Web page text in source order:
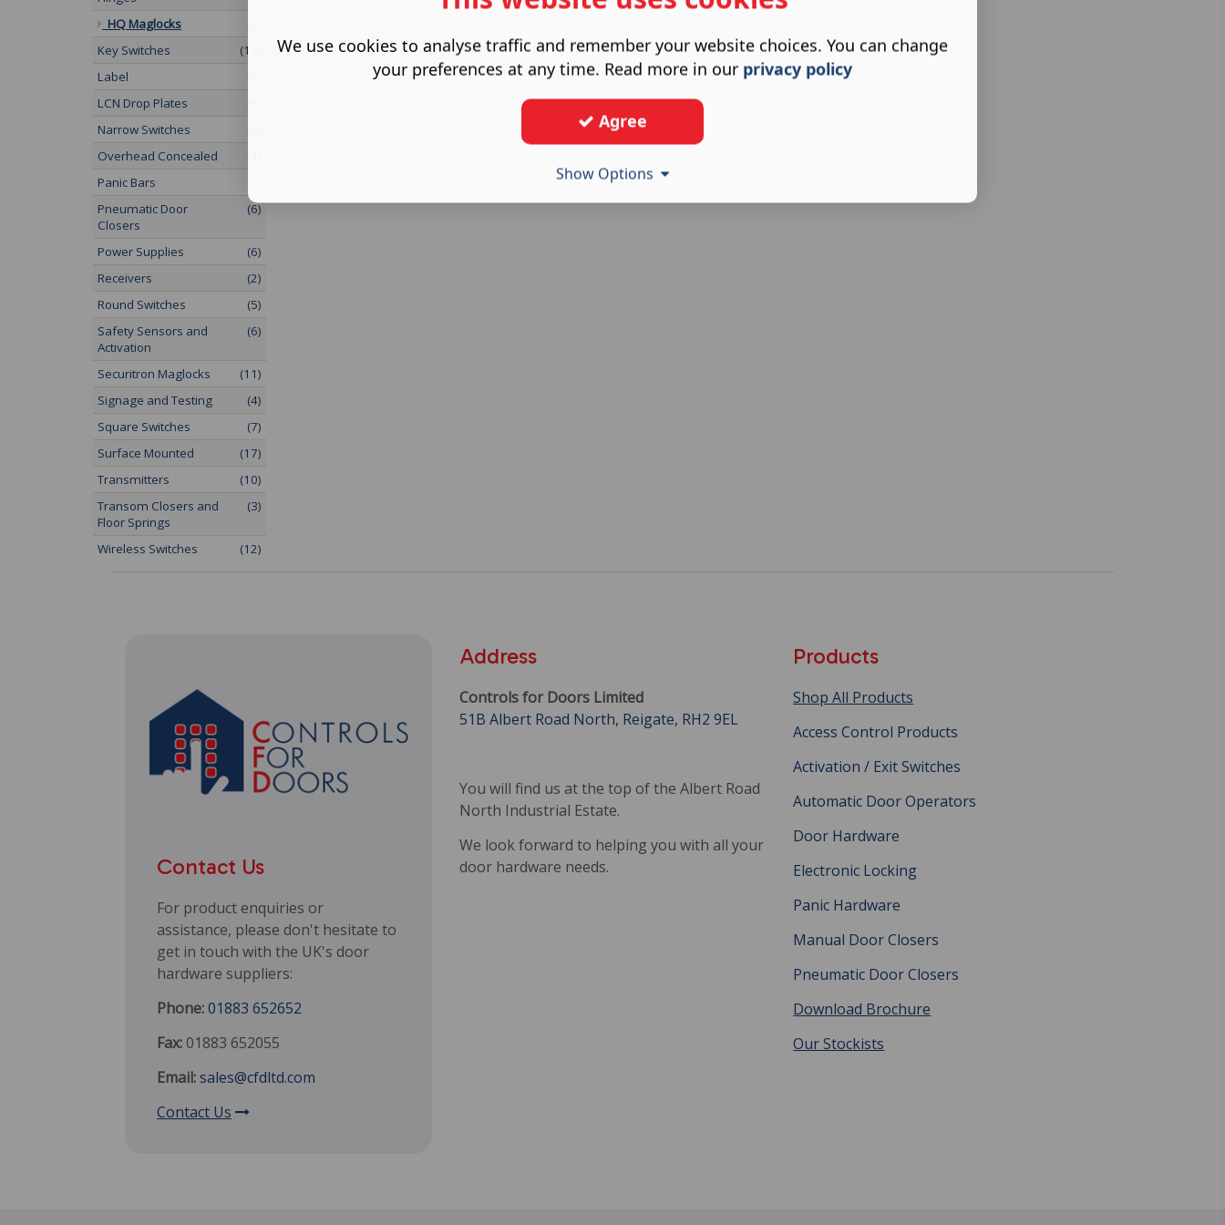
HQ Maglocks
Key Switches
(13)
Label
LCN Drop Plates
Narrow Switches
Overhead Concealed
Panic Bars
Pneumatic Door
Closers
(6)
Power Supplies
(6)
Receivers
(2)
Round Switches
(5)
Safety Sensors and
Activation
(6)
Securitron Maglocks
(11)
Signage and Testing
(4)
Square Switches
(7)
Surface Mounted
(17)
Transmitters
(10)
Transom Closers and
Floor Springs
(3)
Wireless Switches (12)
Contact Us
For product enquiries or
assistance, please don't hesitate to
get in touch with the UK's door
hardware suppliers:
Phone:01883 652652
Fax: 01883 652055
Email:sales@cfdltd.com
Contact Us
Address
Controls for Doors Limited
51B Albert Road North, Reigate, RH2 9EL
You will find us at the top of the Albert Road
North Industrial Estate.
We look forward to helping you with all your
door hardware needs.
Products
Shop All Products
Access Control Products
Activation / Exit Switches
Automatic Door Operators
Door Hardware
Electronic Locking
Panic Hardware
Manual Door Closers
Pneumatic Door Closers
Download Brochure
Our Stockists
We use cookies to analyse traffic and remember your website choices. You can change
your preferences at any time. Read more in our privacy policy
Agree
Show Options